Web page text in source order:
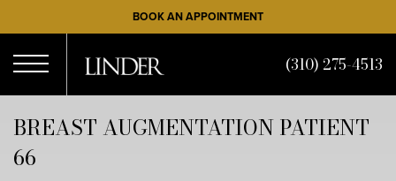
to
main
content
BOOK AN APPOINTMENT
Menu
(310) 275-4513
BREAST AUGMENTATION PATIENT
66